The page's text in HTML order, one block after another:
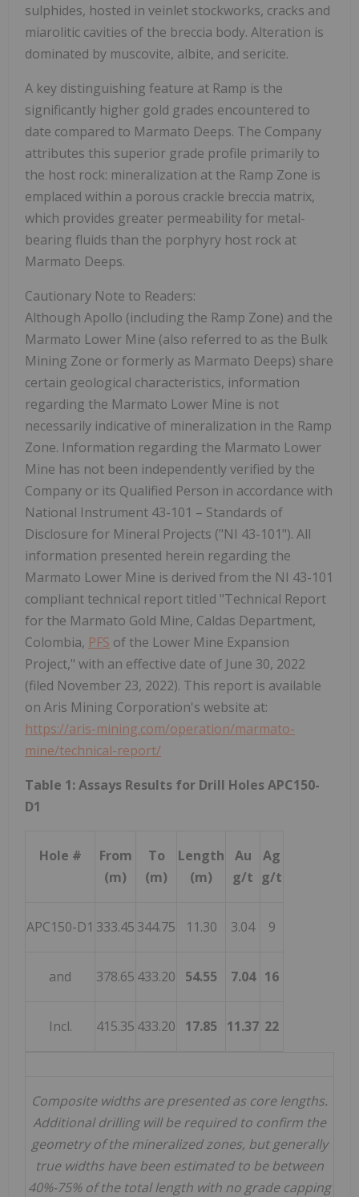
sulphides, hosted in veinlet stockworks, cracks and
miarolitic cavities of the breccia body. Alteration is
dominated by muscovite, albite, and sericite.
A key distinguishing feature at Ramp is the
significantly higher gold grades encountered to
date compared to Marmato Deeps. The Company
attributes this superior grade profile primarily to
the host rock: mineralization at the Ramp Zone is
emplaced within a porous crackle breccia matrix,
which provides greater permeability for metal-
bearing fluids than the porphyry host rock at
Marmato Deeps.
Cautionary Note to Readers:
Although Apollo (including the Ramp Zone) and the
Marmato Lower Mine (also referred to as the Bulk
Mining Zone or formerly as Marmato Deeps) share
certain geological characteristics, information
regarding the Marmato Lower Mine is not
necessarily indicative of mineralization in the Ramp
Zone. Information regarding the Marmato Lower
Mine has not been independently verified by the
Company or its Qualified Person in accordance with
National Instrument 43-101 – Standards of
Disclosure for Mineral Projects ("NI 43-101"). All
information presented herein regarding the
Marmato Lower Mine is derived from the NI 43-101
compliant technical report titled "Technical Report
for the Marmato Gold Mine, Caldas Department,
Colombia, PFS of the Lower Mine Expansion
Project," with an effective date of June 30, 2022
(filed November 23, 2022). This report is available
on Aris Mining Corporation's website at:
https://aris-mining.com/operation/marmato-
mine/technical-report/
Table 1: Assays Results for Drill Holes APC150-
D1
Hole #
From
(m)
To
(m)
Length
(m)
Au
g/t
Ag
g/t
APC150-D1 333.45 344.75 11.30 3.04 9
and 378.65 433.20 54.55 7.04 16
Incl. 415.35 433.20 17.85 11.37 22
Composite widths are presented as core lengths.
Additional drilling will be required to confirm the
geometry of the mineralized zones, but generally
true widths have been estimated to be between
40%-75% of the total length with no grade capping